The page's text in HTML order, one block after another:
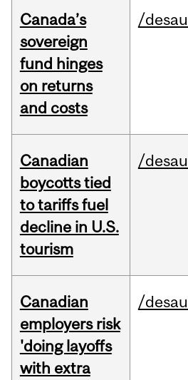
Canada’s
sovereign
fund hinges
on returns
and costs
/
Canadian
boycotts tied
to tariffs fuel
decline in U.S.
tourism
/
Canadian
employers risk
'doing layoffs
with extra
/